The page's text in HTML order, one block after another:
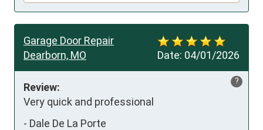
Date: 04/01/2026
Garage Door Repair
Dearborn, MO
?
Review:
Very quick and professional
- Dale De La Porte